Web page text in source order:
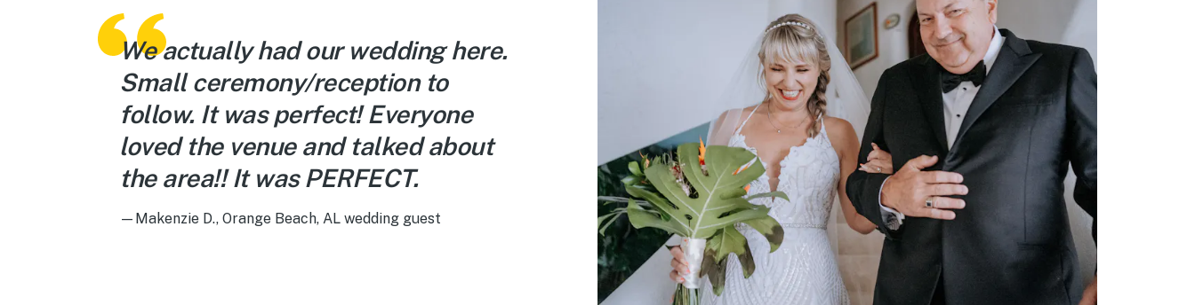
We actually had our wedding here.
Small ceremony/reception to
follow. It was perfect! Everyone
loved the venue and talked about
the area!! It was PERFECT.
—Makenzie D., Orange Beach, AL wedding guest